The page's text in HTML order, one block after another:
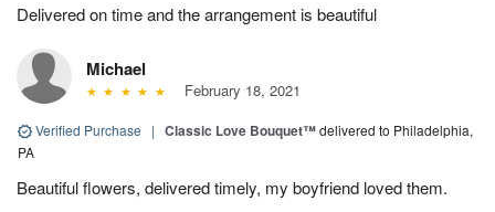
Delivered on time and the arrangement is beautiful
Michael
February 18, 2021
Verified Purchase | Classic Love Bouquet™delivered to Philadelphia,
PA
Beautiful flowers, delivered timely, my boyfriend loved them.